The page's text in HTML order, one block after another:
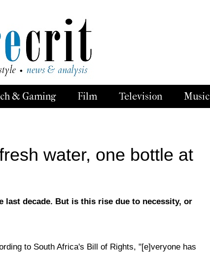
& Gaming Film Television Music
water, one bottle at
decade. But is this rise due to necessity, or
to South Africa's Bill of Rights, "[e]veryone has